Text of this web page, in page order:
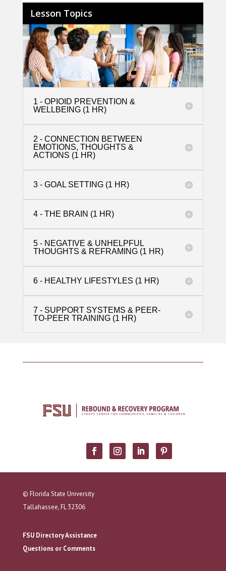
Lesson Topics
1 - OPIOID PREVENTION &
WELLBEING (1 HR)
2 - CONNECTION BETWEEN
EMOTIONS, THOUGHTS &
ACTIONS (1 HR)
3 - GOAL SETTING (1 HR)
4 - THE BRAIN (1 HR)
5 - NEGATIVE & UNHELPFUL
THOUGHTS & REFRAMING (1 HR)
6 - HEALTHY LIFESTYLES (1 HR)
7 - SUPPORT SYSTEMS & PEER-
TO-PEER TRAINING (1 HR)
© Florida State University
Tallahassee, FL 32306
FSU Directory Assistance
Questions or Comments